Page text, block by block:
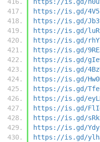
https://is.gd/
https://is.gd/
https://is.gd/
https://is.gd/
https://is.gd/
https://is.gd/
https://is.gd/
https://is.gd/
https://is.gd/
https://is.gd/
https://is.gd/
https://is.gd/
https://is.gd/
https://is.gd/